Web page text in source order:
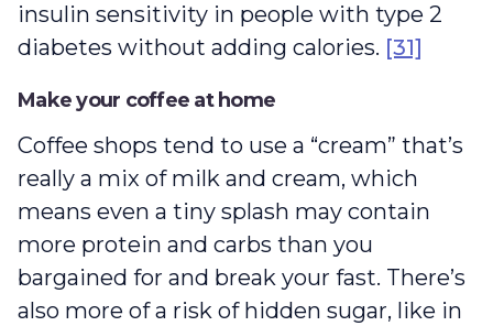
insulin sensitivity in people with type 2
diabetes without adding calories. [31]
Make your coffee at home
Coffee shops tend to use a “cream” that’s
really a mix of milk and cream, which
means even a tiny splash may contain
more protein and carbs than you
bargained for and break your fast. There’s
also more of a risk of hidden sugar, like in